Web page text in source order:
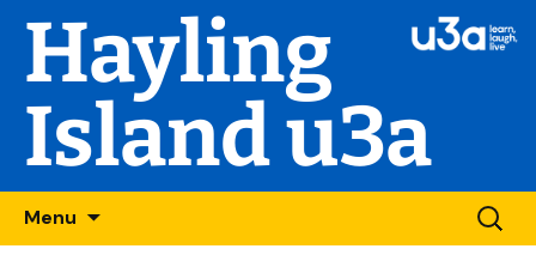
Hayling
Island u3a
Menu
Skip
to
for: